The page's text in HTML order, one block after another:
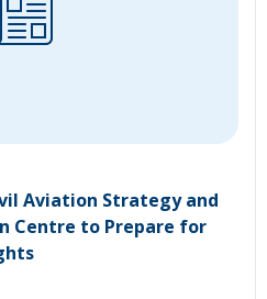
Aviation Strategy and
Centre to Prepare for